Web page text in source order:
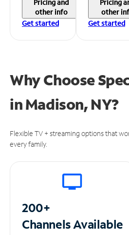
Pricing and
other info
Get started
Pricing
other
Get started
Why Choose
inMadison, NY?
Flexible TV + streaming options that
every family.
200+
ChannelsAvailable